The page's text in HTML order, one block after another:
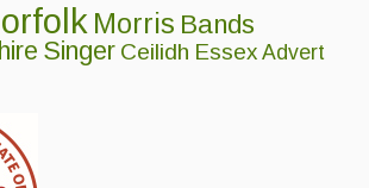
Morris Bands
Singer Ceilidh Essex Advert